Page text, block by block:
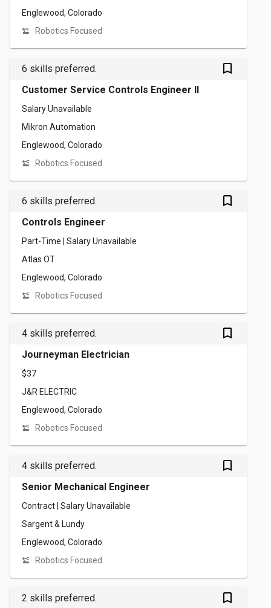
Englewood, Colorado
Robotics Focused
6 skills preferred. bookmark_outlined
Customer Service Controls Engineer II
Salary Unavailable
Mikron Automation
Englewood, Colorado
Robotics Focused
6 skills preferred. bookmark_outlined
Controls Engineer
Part-Time | Salary Unavailable
Atlas OT
Englewood, Colorado
Robotics Focused
4 skills preferred. bookmark_outlined
Journeyman Electrician
$37
J&R ELECTRIC
Englewood, Colorado
Robotics Focused
4 skills preferred. bookmark_outlined
Senior Mechanical Engineer
Contract | Salary Unavailable
Sargent & Lundy
Englewood, Colorado
Robotics Focused
2 skills preferred. bookmark_outlined